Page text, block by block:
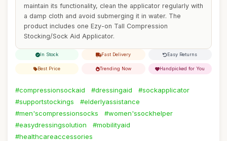
maintain its functionality, clean the applicator regularly with
a damp cloth and avoid submerging it in water. The
product includes one Ezy-on Tall Compression
Stocking/Sock Aid Applicator.
In Stock Fast Delivery Easy Returns
Best Price Trending Now Handpicked for You
#compressionsockaid #dressingaid
#sockapplicator
#supportstockings
#elderlyassistance
#men'scompressionsocks
#women'ssockhelper
#easydressingsolution
#mobilityaid
#healthcareaccessories